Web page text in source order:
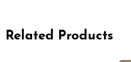
Related Products